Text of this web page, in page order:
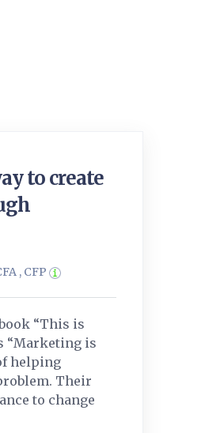
to create
, CFP
“This is
“Marketing is
helping
Their
to change